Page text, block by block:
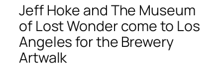
Jeff Hoke and The Museum
of Lost Wondercome to Los
Angeles for the Brewery
Artwalk